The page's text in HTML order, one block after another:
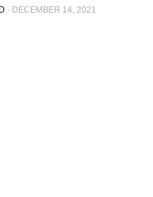
· DECEMBER 14, 2021